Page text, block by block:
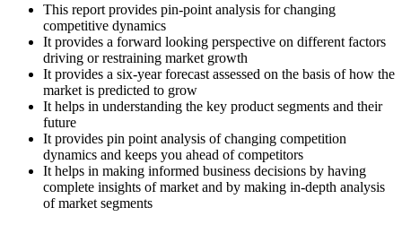
This report provides pin-point analysis for changing
competitive dynamics
It provides a forward looking perspective on different factors
driving or restraining market growth
It provides a six-year forecast assessed on the basis of how the
market is predicted to grow
It helps in understanding the key product segments and their
future
It provides pin point analysis of changing competition
dynamics and keeps you ahead of competitors
It helps in making informed business decisions by having
complete insights of market and by making in-depth analysis
of market segments